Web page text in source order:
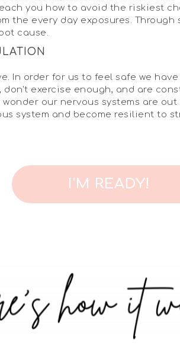
you how to avoid the riskiest
the every day exposures.
cause.
In order for us to feel safe we
exercise enough, and are
our nervous systems are
system and become resilient to
I'M READY!